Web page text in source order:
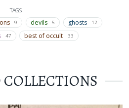
TAGS
9 devils 5 ghosts 12
47 best of occult 33